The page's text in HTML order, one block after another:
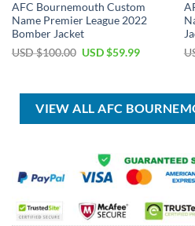
AFC Bournemouth Custom
Name Premier League 2022
Bomber Jacket
USD $100.00 Original
$100.00.
USD $59.99Current
$59.99.
VIEW ALL AFC